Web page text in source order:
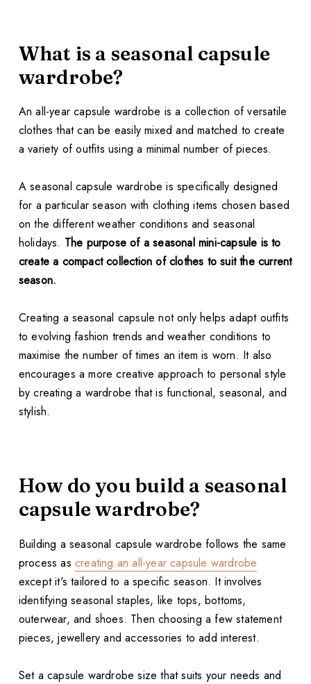
What is a seasonal capsule
wardrobe?
An all-year capsule wardrobe is a collection of versatile
clothes that can be easily mixed and matched to create
a variety of outfits using a minimal number of pieces.
A seasonal capsule wardrobe is specifically designed
for a particular season with clothing items chosen based
on the different weather conditions and seasonal
holidays. The purpose of a seasonal mini-capsule is to
create a compact collection of clothes to suit the current
season.
Creating a seasonal capsule not only helps adapt outfits
to evolving fashion trends and weather conditions to
maximise the number of times an item is worn. It also
encourages a more creative approach to personal style
by creating a wardrobe that is functional, seasonal, and
stylish.
How do you build a seasonal
capsule wardrobe?
Building a seasonal capsule wardrobe follows the same
process ascreating an all-year capsule wardrobe
except it's tailored to a specific season. It involves
identifying seasonal staples, like tops, bottoms,
outerwear, and shoes. Then choosing a few statement
pieces, jewellery and accessories to add interest.
Set a capsule wardrobe size that suits your needs and